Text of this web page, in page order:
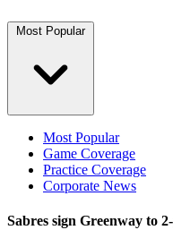
Most Popular
Most Popular
Game Coverage
Practice Coverage
Corporate News
Sabres sign Greenway to